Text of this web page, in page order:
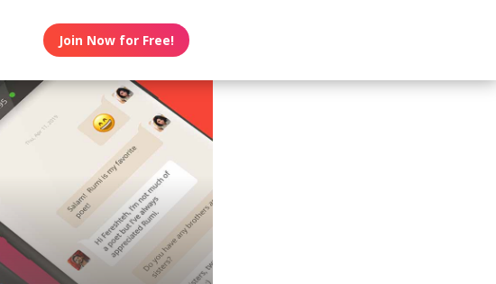
Join Now for Free!